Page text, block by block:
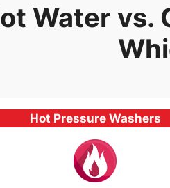
Water vs.
Hot Pressure Washers